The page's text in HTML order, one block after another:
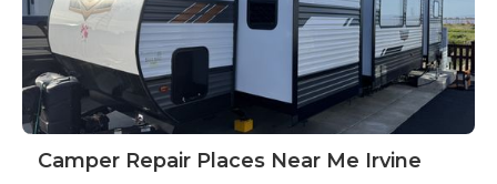
Camper Repair Places Near Me Irvine